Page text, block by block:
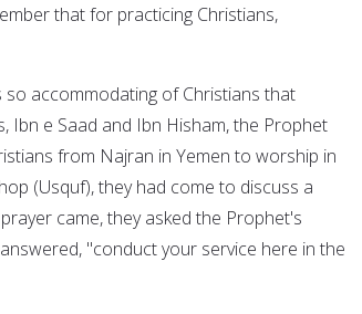
that for practicing Christians,
accommodating of Christians that
Ibn e Saad and Ibn Hisham, the Prophet
from Najran in Yemen to worship in
(Usquf), they had come to discuss a
came, they asked the Prophet's
"conduct your service here in the